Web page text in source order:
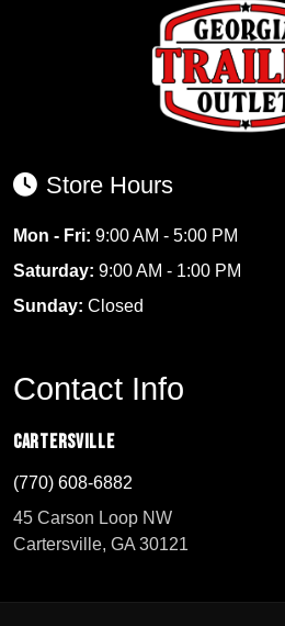
Store Hours
Mon - Fri: 9:00 AM - 5:00 PM
Saturday: 9:00 AM - 1:00 PM
Sunday: Closed
Contact Info
Cartersville
(770) 608-6882
45 Carson Loop NW
Cartersville, GA 30121